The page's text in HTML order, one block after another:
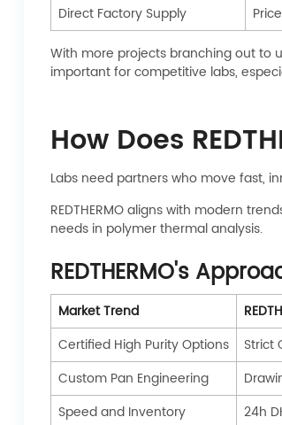
Direct Factory Supply
With more projects branching out to
important for competitive labs,
How Does
Labs need partners who move fast,
REDTHERMO aligns with modern
needs in polymer thermal analysis.
REDTHERMO's
Market Trend
Certified High Purity Options
Strict
Custom Pan Engineering
Speed and Inventory
24h